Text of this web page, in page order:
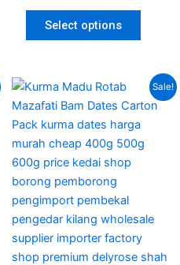
Select options
Sale!
Original
was:
RM125.00.
Current
is:
RM95.00.
This
has
multiple
may
be
chosen